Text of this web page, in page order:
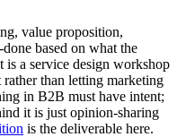
value proposition,
based on what the
is a service design workshop
than letting marketing
in B2B must have intent;
it is just opinion-sharing
is the deliverable here.